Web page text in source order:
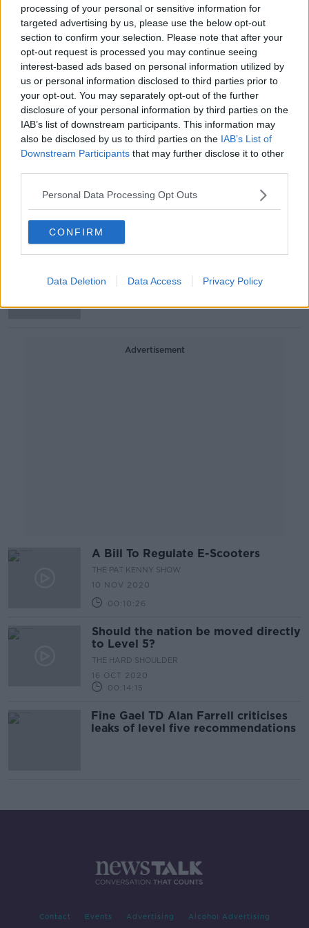
processing of your personal or sensitive information for
targeted advertising by us, please use the below opt-out
section to confirm your selection. Please note that after your
opt-out request is processed you may continue seeing
interest-based ads based on personal information utilized by
us or personal information disclosed to third parties prior to
your opt-out. You may separately opt-out of the further
disclosure of your personal information by third parties on the
IAB’s list of downstream participants. This information may
also be disclosed by us to third parties on the IAB’s List of
Downstream Participants that may further disclose it to other
Personal Data Processing Opt Outs
CONFIRM
Data Deletion Data Access Privacy Policy
'Rape' chants against woman on
DART train 'shocking and
distressing' - TD
Budget 2022: 'Fairly limited
window' for expenditure, Fine Gael
TD says
The Stories Of The Week
THE PAT KENNY SHOW
7 MAY 2021
payment to plug 'pension gap'
Advertisement
A Bill To Regulate E-Scooters
THE PAT KENNY SHOW
10 NOV 2020
00:10:26
Should the nation be moved directly
to Level 5?
THE HARD SHOULDER
16 OCT 2020
00:14:15
Fine Gael TD Alan Farrell criticises
leaks of level five recommendations
Contact Events Advertising Alcohol Advertising